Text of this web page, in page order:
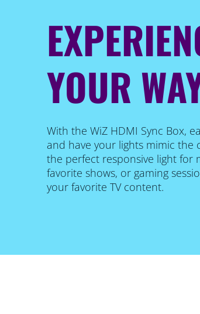
YOUR
With the WiZ HDMI Sync Box,
and have your lights mimic the
the perfect responsive light for
favorite shows, or gaming
your favorite TV content.